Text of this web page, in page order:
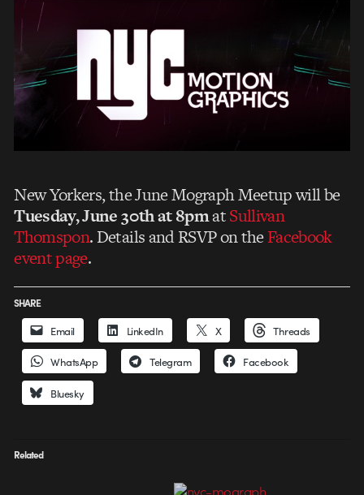
New Yorkers, the June Mograph Meetup will be
Tuesday, June 30th at 8pmatSullivan
Thomspon. Details and RSVP on theFacebook
event page.
SHARE
Email LinkedIn X Threads
WhatsApp Telegram Facebook
Bluesky
Related